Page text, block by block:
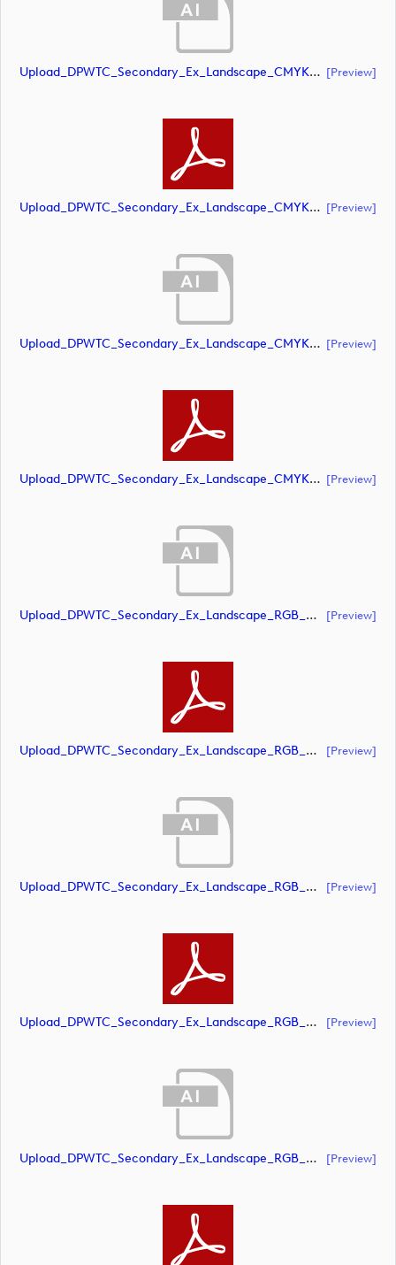
Upload_DPWTC_Secondary_Ex_Landscape_CMYK_NEG_RS_Only_Shield.ai [preview]
Upload_DPWTC_Secondary_Ex_Landscape_CMYK_NEG_RS_Only_Shield.pdf [preview]
Upload_DPWTC_Secondary_Ex_Landscape_CMYK_NEG_RS_White_Text.ai [preview]
Upload_DPWTC_Secondary_Ex_Landscape_CMYK_NEG_RS_White_Text.pdf [preview]
Upload_DPWTC_Secondary_Ex_Landscape_RGB_NEG.ai [preview]
Upload_DPWTC_Secondary_Ex_Landscape_RGB_NEG.pdf [preview]
Upload_DPWTC_Secondary_Ex_Landscape_RGB_NEG_RS_Gold_Text.ai [preview]
Upload_DPWTC_Secondary_Ex_Landscape_RGB_NEG_RS_Gold_Text.pdf [preview]
Upload_DPWTC_Secondary_Ex_Landscape_RGB_NEG_RS_Only_Shield.ai [preview]